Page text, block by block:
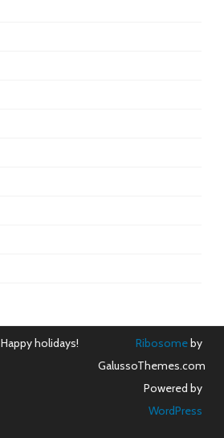
Happy holidays! Ribosomeby
GalussoThemes.com
Powered by
WordPress